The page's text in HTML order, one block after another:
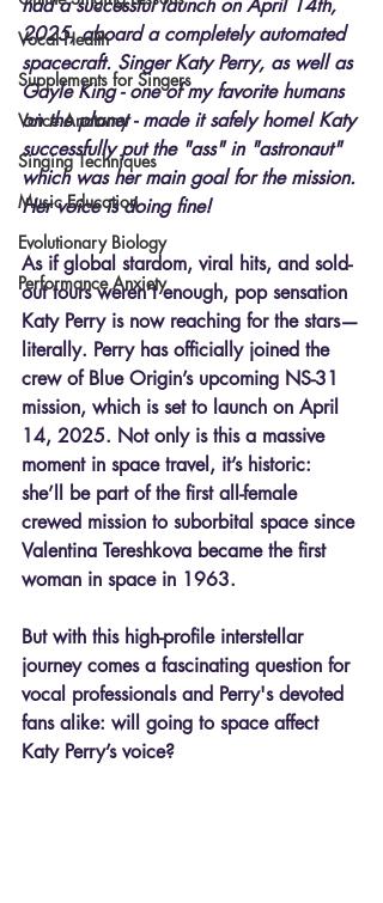
Vocal Health
Supplements for Singers
Voice Anatomy
Singing Techniques
Music Education
Evolutionary Biology
Performance Anxiety
had a successful launch on April 14th,
2025, aboard a completely automated
spacecraft. Singer Katy Perry, as well as
Gayle King - one of my favorite humans
on the planet - made it safely home! Katy
successfully put the "ass" in "astronaut"
which was her main goal for the mission.
Her voice is doing fine!
As if global stardom, viral hits, and sold-
out tours weren’t enough, pop sensation
Katy Perry is now reaching for the stars—
literally. Perry has officially joined the
crew of Blue Origin’s upcoming NS-31
mission, which is set to launch on April
14, 2025. Not only is this a massive
moment in space travel, it’s historic:
she’ll be part of the first all-female
crewed mission to suborbital space since
Valentina Tereshkova became the first
woman in space in 1963.
But with this high-profile interstellar
journey comes a fascinating question for
vocal professionals and Perry's devoted
fans alike: will going to space affect
Katy Perry’s voice?